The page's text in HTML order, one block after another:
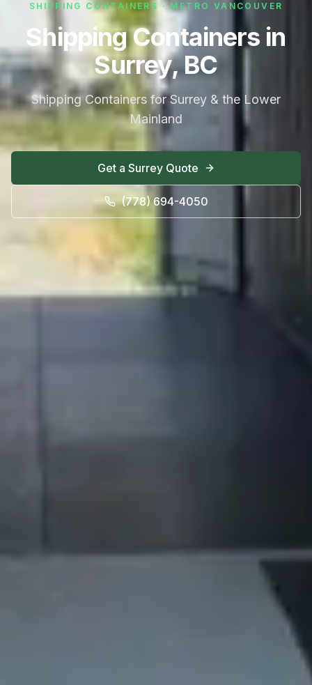
SHIPPING CONTAINERS · METRO VANCOUVER
Shipping Containers in
Surrey, BC
Shipping Containers for Surrey & the Lower
Mainland
Get a SurreyQuote
(778) 694-4050